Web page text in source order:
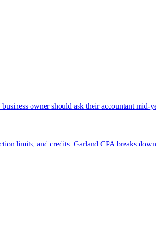
owner should ask their accountant mid-
limits, and credits. Garland CPA breaks